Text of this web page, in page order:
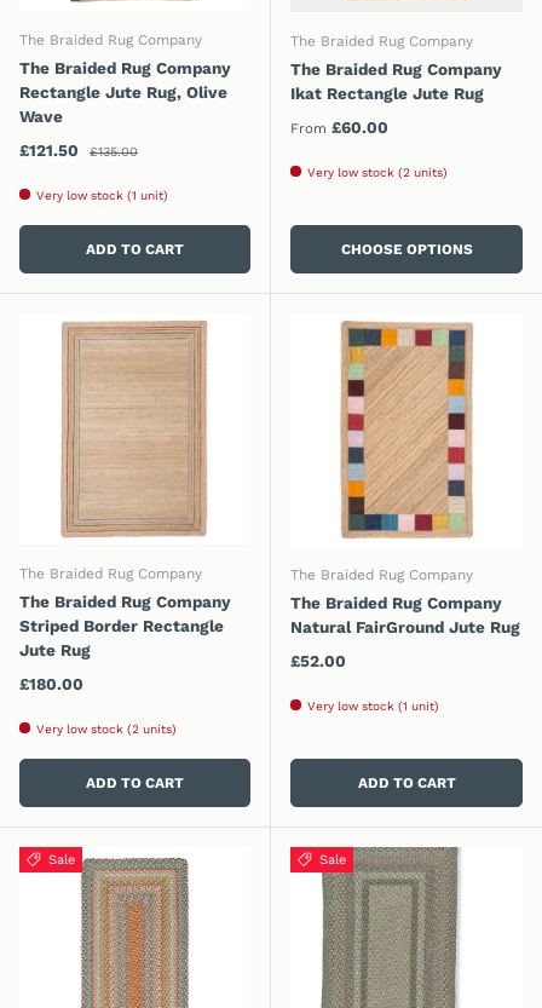
The Braided Rug Company
The Braided Rug Company
Rectangle Jute Rug, Olive
Wave
Sale price
£121.50 Regular price
£135.00
Very low stock (1 unit)
ADD TO CART
The Braided Rug Company
The Braided Rug Company
Ikat Rectangle Jute Rug
Regular price
From £60.00
Very low stock (2 units)
CHOOSE OPTIONS
The Braided Rug Company
The Braided Rug Company
Striped Border Rectangle
Jute Rug
Regular price
£180.00
Very low stock (2 units)
ADD TO CART
The Braided Rug Company
The Braided Rug Company
Natural FairGround Jute Rug
Regular price
£52.00
Very low stock (1 unit)
ADD TO CART
Sale Sale